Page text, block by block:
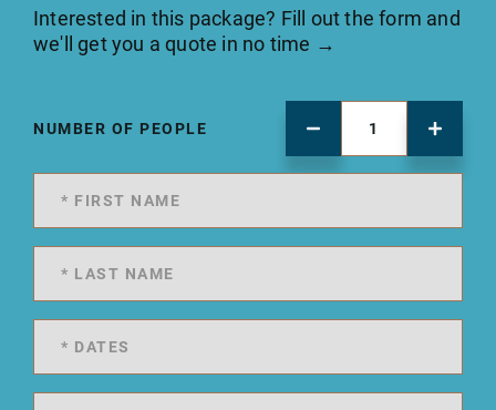
Interested in this package? Fill out the form and
we'll get you a quote in no time →
NUMBER OF PEOPLE